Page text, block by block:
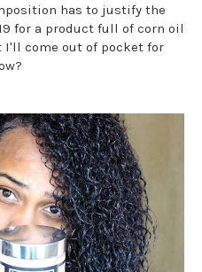
has to justify the
for a product full of corn oil
I'll come out of pocket for